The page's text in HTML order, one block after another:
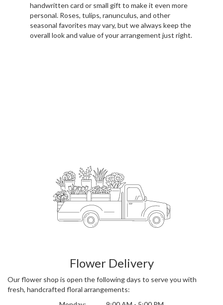
handwritten card or small gift to make it even more
personal. Roses, tulips, ranunculus, and other
seasonal favorites may vary, but we always keep the
overall look and value of your arrangement just right.
Flower Delivery
Our flower shop is open the following days to serve you with
fresh, handcrafted floral arrangements: